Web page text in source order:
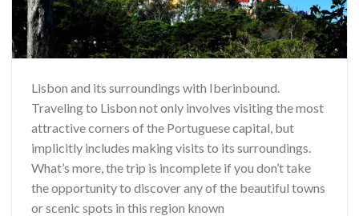
Lisbon and its surroundings with Iberinbound.
Traveling to Lisbon not only involves visiting the most
attractive corners of the Portuguese capital, but
implicitly includes making visits to its surroundings.
What’s more, the trip is incomplete if you don’t take
the opportunity to discover any of the beautiful towns
or scenic spots in this region known